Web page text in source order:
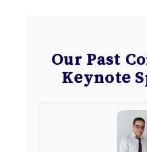
Our Past
Keynote